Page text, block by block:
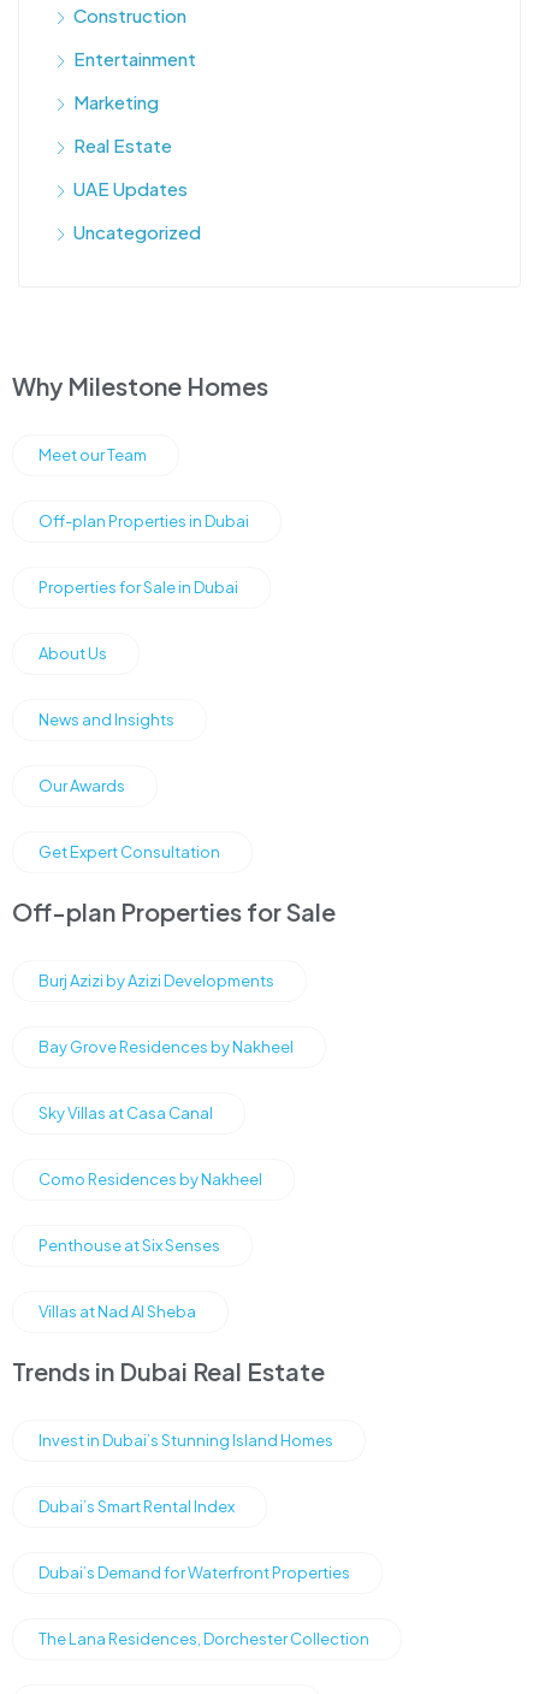
Construction
Entertainment
Marketing
Real Estate
UAE Updates
Uncategorized
Why Milestone Homes
Meet our Team
Off-plan Properties in Dubai
Properties for Sale in Dubai
About Us
News and Insights
Our Awards
Get Expert Consultation
Off-plan Properties for Sale
Burj Azizi by Azizi Developments
Bay Grove Residences by Nakheel
Sky Villas at Casa Canal
Como Residences by Nakheel
Penthouse at Six Senses
Villas at Nad Al Sheba
Trends in Dubai Real Estate
Invest in Dubai’s Stunning Island Homes
Dubai’s Smart Rental Index
Dubai’s Demand for Waterfront Properties
The Lana Residences, Dorchester Collection